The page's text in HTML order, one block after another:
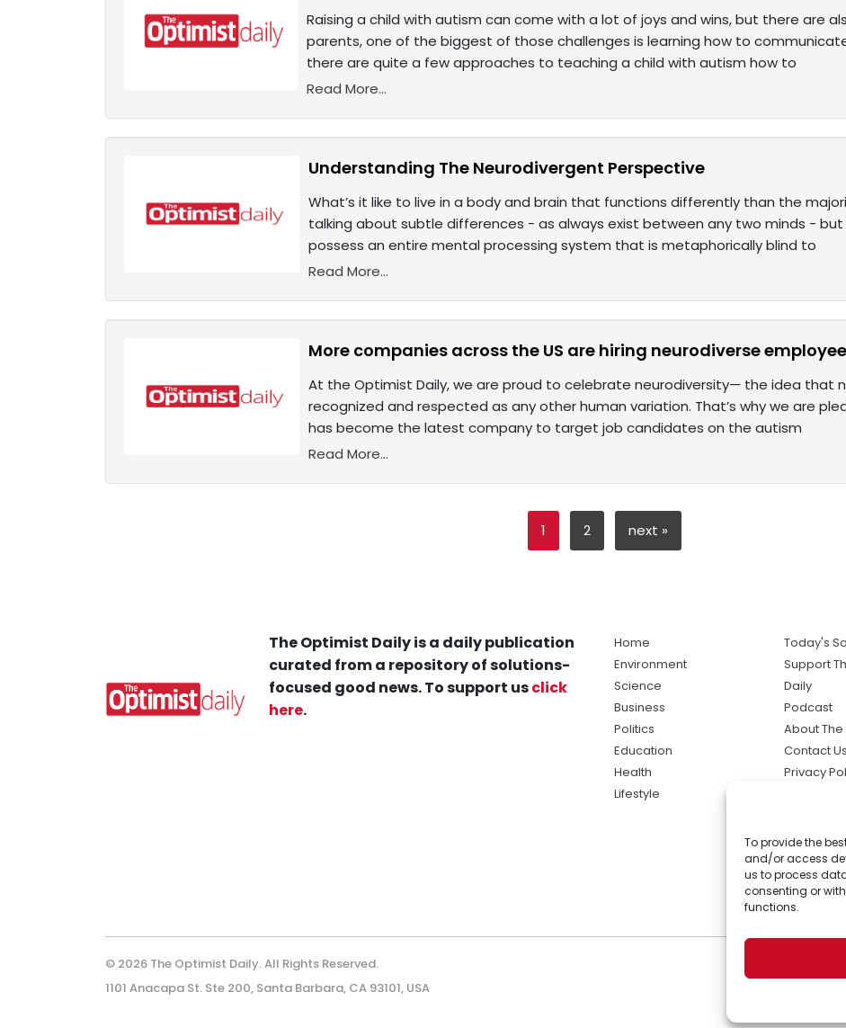
To provide the
and/or access
us to process
consenting or
functions.
Raising a child with autism can come with a lot of joys and wins, but there are
parents, one of the biggest of those challenges is learning how to
there are quite a few approaches to teaching a child with autism how to
Read More...
Understanding The Neurodivergent Perspective
What’s it like to live in a body and brain that functions differently than the
talking about subtle differences - as always exist between any two minds -
possess an entire mental processing system that is metaphorically blind to
Read More...
More companies across the US are hiring neurodiverse
At the Optimist Daily, we are proud to celebrate neurodiversity— the idea that
recognized and respected as any other human variation. That’s why we are
has become the latest company to target job candidates on the autism
Read More...
1 2 next »
The Optimist Daily is a daily publication
curated from a repository of solutions-
focused good news. To support usclick
here.
Home
Environment
Science
Business
Politics
Education
Health
Lifestyle
Today's
Support
Daily
Podcast
About
Contact Us
Privacy
news.
© 2026 The Optimist Daily. All Rights Reserved.
1101 Anacapa St. Ste 200, Santa Barbara, CA 93101, USA